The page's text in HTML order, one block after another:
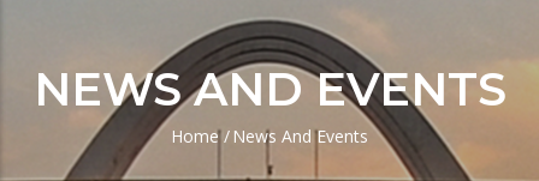
NEWS AND EVENTS
Breadcrumb
Home / News And Events